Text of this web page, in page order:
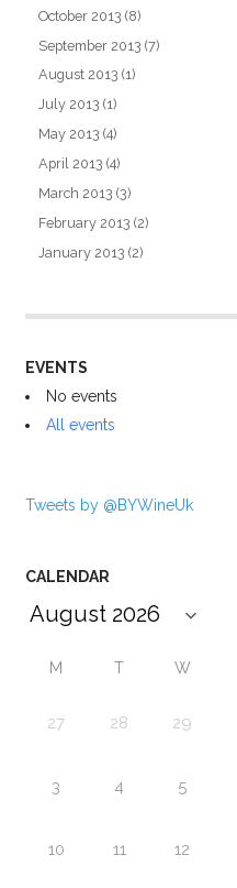
October 2013 (8)
September 2013 (7)
August 2013 (1)
July 2013 (1)
May 2013 (4)
April 2013 (4)
March 2013 (3)
February 2013 (2)
January 2013 (2)
EVENTS
No events
All events
Tweets by @BYWineUk
CALENDAR
M T W
27 28 29
3 4 5
10 11 12